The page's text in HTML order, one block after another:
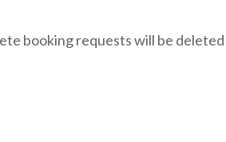
booking requests will be